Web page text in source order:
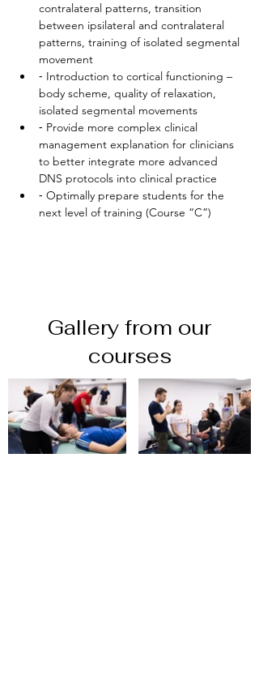
contralateral patterns, transition
between ipsilateral and contralateral
patterns, training of isolated segmental
movement
⁃ Introduction to cortical functioning –
body scheme, quality of relaxation,
isolated segmental movements
⁃ Provide more complex clinical
management explanation for clinicians
to better integrate more advanced
DNS protocols into clinical practice
⁃ Optimally prepare students for the
next level of training (Course “C”)
Gallery from our
courses